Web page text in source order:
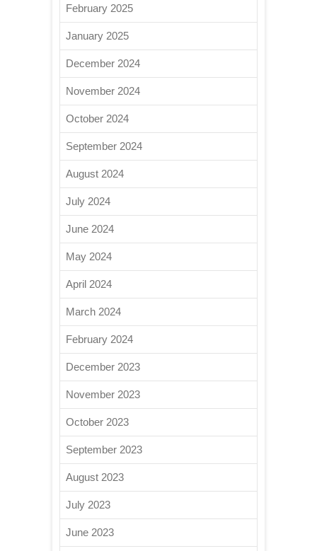
February 2025
January 2025
December 2024
November 2024
October 2024
September 2024
August 2024
July 2024
June 2024
May 2024
April 2024
March 2024
February 2024
December 2023
November 2023
October 2023
September 2023
August 2023
July 2023
June 2023